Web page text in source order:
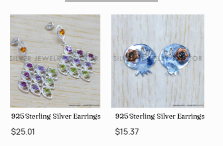
(WE-6420)
925 Sterling Silver Earrings (SJWES-225)
$15.37
925 Sterling Silver Earrings
$15.37